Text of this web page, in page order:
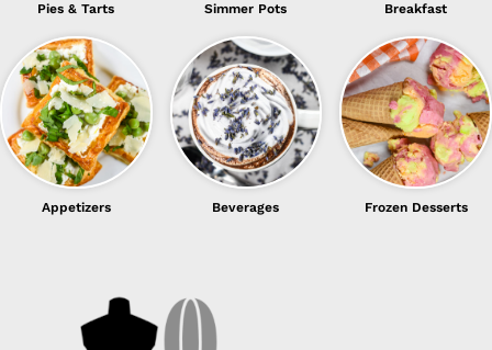
Pies & Tarts Simmer Pots Breakfast
Appetizers Beverages Frozen Desserts